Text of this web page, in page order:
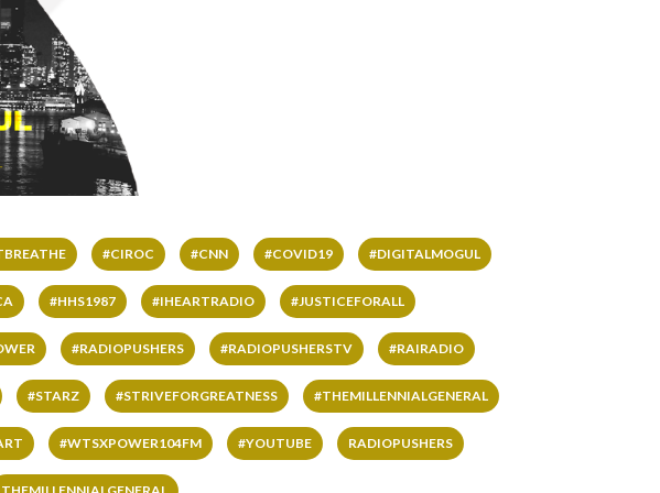
#CIROC #CNN #COVID19 #DIGITALMOGUL
#HHS1987 #IHEARTRADIO #JUSTICEFORALL
#RADIOPUSHERS #RADIOPUSHERSTV #RAIRADIO
#STARZ #STRIVEFORGREATNESS #THEMILLENNIALGENERAL
#WTSXPOWER104FM #YOUTUBE RADIOPUSHERS